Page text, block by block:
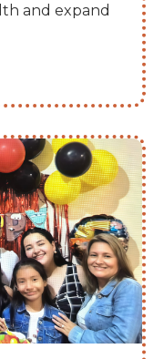
and expand